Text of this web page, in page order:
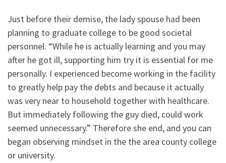
Just before their demise, the lady spouse had been
planning to graduate college to be good societal
personnel. “While he is actually learning and you may
after he got ill, supporting him try it is essential for me
personally. I experienced become working in the facility
to greatly help pay the debts and because it actually
was very near to household together with healthcare.
But immediately following the guy died, could work
seemed unnecessary.” Therefore she end, and you can
began observing mindset in the the area county college
or university.